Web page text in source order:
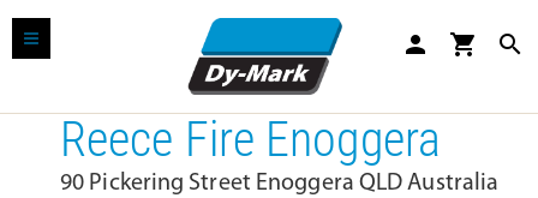
person shopping_cart search
Reece Fire Enoggera
90 Pickering Street Enoggera QLD Australia